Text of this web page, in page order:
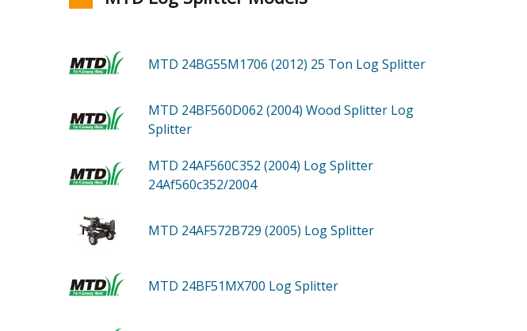
MTD 24BG55M1706 (2012) 25 Ton Log Splitter
MTD 24BF560D062 (2004) Wood Splitter Log
Splitter
MTD 24AF560C352 (2004) Log Splitter
24Af560c352/2004
MTD 24AF572B729 (2005) Log Splitter
MTD 24BF51MX700 Log Splitter